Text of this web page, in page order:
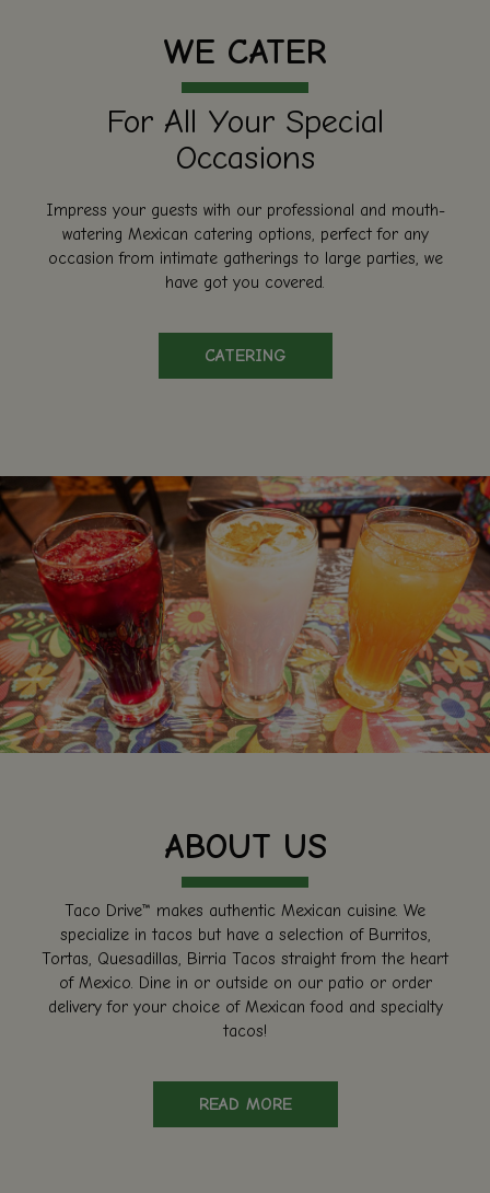
WE CATER
For All Your Special
Occasions
Impress your guests with our professional and mouth-
watering Mexican catering options, perfect for any
occasion from intimate gatherings to large parties, we
have got you covered.
CATERING
ABOUT US
Taco Drive™ makes authentic Mexican cuisine. We
specialize in tacos but have a selection of Burritos,
Tortas, Quesadillas, Birria Tacos straight from the heart
of Mexico. Dine in or outside on our patio or order
delivery for your choice of Mexican food and specialty
tacos!
READ MORE